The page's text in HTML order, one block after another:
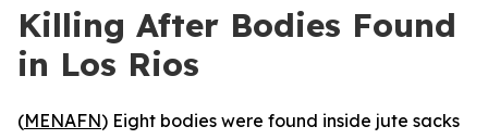
Killing After Bodies Found
in Los Rios
(MENAFN) Eight bodies were found inside jute sacks